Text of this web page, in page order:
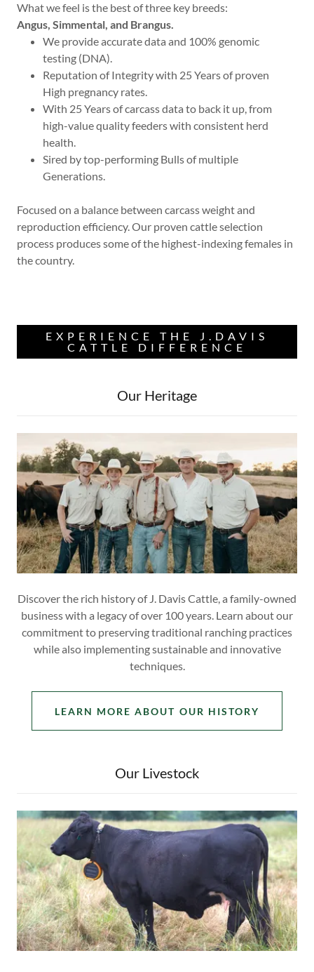
What we feel is the best of three key breeds:
Angus, Simmental, and Brangus.
We provide accurate data and 100% genomic
testing (DNA).
Reputation of Integrity with 25 Years of proven
High pregnancy rates.
With 25 Years of carcass data to back it up, from
high-value quality feeders with consistent herd
health.
Sired by top-performing Bulls of multiple
Generations.
Focused on a balance between carcass weight and
reproduction efficiency. Our proven cattle selection
process produces some of the highest-indexing females in
the country.
EXPERIENCE THE J.DAVIS
CATTLE DIFFERENCE
Our Heritage
Discover the rich history of J. Davis Cattle, a family-owned
business with a legacy of over 100 years. Learn about our
commitment to preserving traditional ranching practices
while also implementing sustainable and innovative
techniques.
LEARN MORE ABOUT OUR HISTORY
Our Livestock